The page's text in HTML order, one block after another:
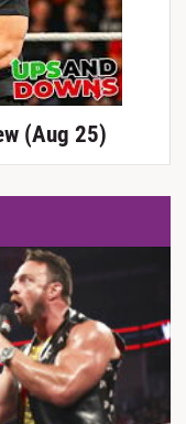
(Aug 25)